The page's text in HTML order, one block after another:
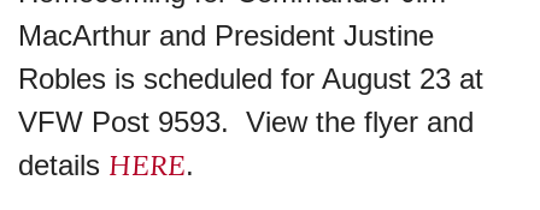
MacArthur and President Justine
Robles is scheduled for August 23 at
VFW Post 9593. View the flyer and
details HERE.